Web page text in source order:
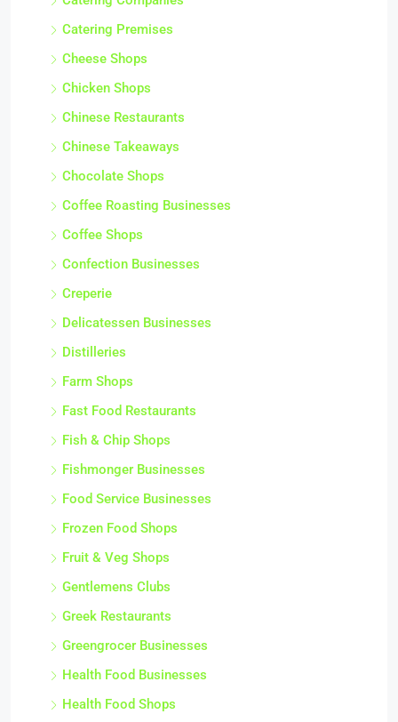
Catering Premises
Cheese Shops
Chicken Shops
Chinese Restaurants
Chinese Takeaways
Chocolate Shops
Coffee Roasting Businesses
Coffee Shops
Confection Businesses
Creperie
Delicatessen Businesses
Distilleries
Farm Shops
Fast Food Restaurants
Fish & Chip Shops
Fishmonger Businesses
Food Service Businesses
Frozen Food Shops
Fruit & Veg Shops
Gentlemens Clubs
Greek Restaurants
Greengrocer Businesses
Health Food Businesses
Health Food Shops